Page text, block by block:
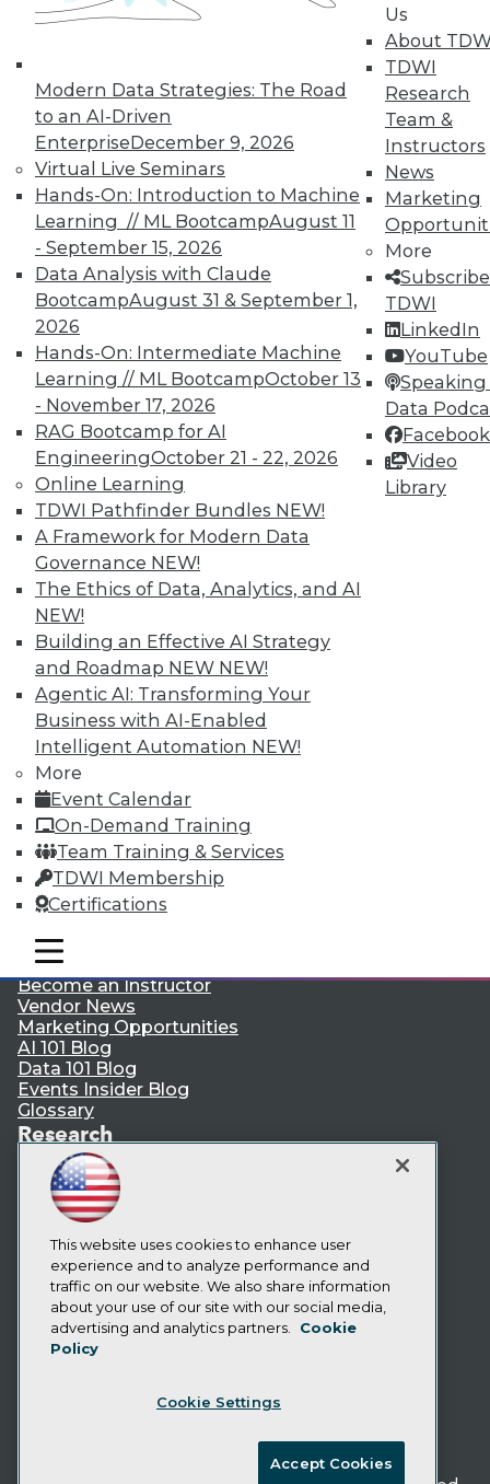
Modern Data Strategies: The Road
to an AI-Driven
EnterpriseDecember 9, 2026
Virtual Live Seminars
Hands-On: Introduction to Machine
Learning // ML BootcampAugust 11
- September 15, 2026
Data Analysis with Claude
BootcampAugust 31 & September 1,
2026
Hands-On: Intermediate Machine
Learning // ML BootcampOctober 13
- November 17, 2026
RAG Bootcamp for AI
EngineeringOctober 21 - 22, 2026
Online Learning
TDWI Pathfinder Bundles NEW!
A Framework for Modern Data
Governance NEW!
The Ethics of Data, Analytics, and AI
NEW!
Building an Effective AI Strategy
and Roadmap NEW NEW!
Agentic AI: Transforming Your
Business with AI-Enabled
Intelligent Automation NEW!
More
Event Calendar
On-Demand Training
Team Training & Services
TDWI Membership
Certifications
Us
About
TDWI
Research
Team &
Instructors
News
Marketing
More
TDWI
LinkedIn
YouTube
Speaking
Data
Facebook
Video
Library
mobile toggle line
mobile toggle line
mobile toggle line
TDWI MEMBERSHIP
Accelerate Your Projects,
and Your Career
TDWI Members have access to exclusive research
reports, publications, communities and training.
Individual, Student, and Team memberships
Membership Information
LinkedIn
Facebook
YouTube
Instagram
Podcast
Subscribe to TDWI
TDWI
About TDWI
Events
Press Center
Media Center
TDWI Europe
Engage
Become a Member
Become an Instructor
Vendor News
Marketing Opportunities
AI 101 Blog
Data 101 Blog
Events Insider Blog
Glossary
Research
Resource Hub
Best Practices Reports
State of Reports
Webinars
Articles
AI-Ready Data
Privacy Policy
Cookie Policy
CA: Do Not Sell My Personal Info
This website uses cookies to enhance user
experience and to analyze performance and
traffic on our website. We also share information
about your use of our site with our social media,
advertising and analytics partners.
Cookie
Policy
Cookie Settings
Accept Cookies